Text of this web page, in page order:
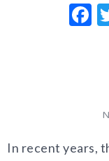
In recent years,